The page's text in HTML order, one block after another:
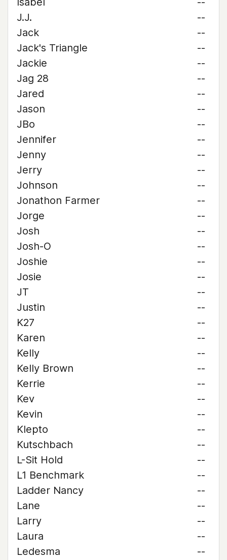
J.J.
--
Jack
--
Jack's Triangle
--
Jackie
--
Jag 28
--
Jared
--
Jason
--
JBo
--
Jennifer
--
Jenny
--
Jerry
--
Johnson
--
Jonathon Farmer
--
Jorge
--
Josh
--
Josh-O
--
Joshie
--
Josie
--
JT
--
Justin
--
K27
--
Karen
--
Kelly
--
Kelly Brown
--
Kerrie
--
Kev
--
Kevin
--
Klepto
--
Kutschbach
--
L-Sit Hold
--
L1 Benchmark
--
Ladder Nancy
--
Lane
--
Larry
--
Laura
--
Ledesma
--